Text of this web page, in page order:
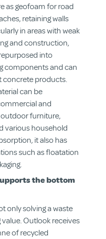
as geofoam for road
retaining walls
in areas with weak
and construction,
into
components and can
concrete products.
can be
and
furniture,
various household
it also has
such as floatation
the bottom
only solving a waste
value. Outlook receives
of recycled